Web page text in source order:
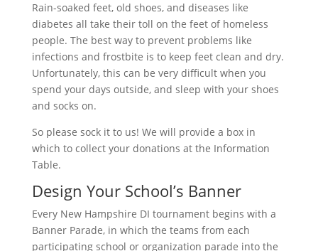
Rain-soaked feet, old shoes, and diseases like
diabetes all take their toll on the feet of homeless
people. The best way to prevent problems like
infections and frostbite is to keep feet clean and dry.
Unfortunately, this can be very difficult when you
spend your days outside, and sleep with your shoes
and socks on.
So please sock it to us! We will provide a box in
which to collect your donations at the Information
Table.
Design Your School’s Banner
Every New Hampshire DI tournament begins with a
Banner Parade, in which the teams from each
participating school or organization parade into the